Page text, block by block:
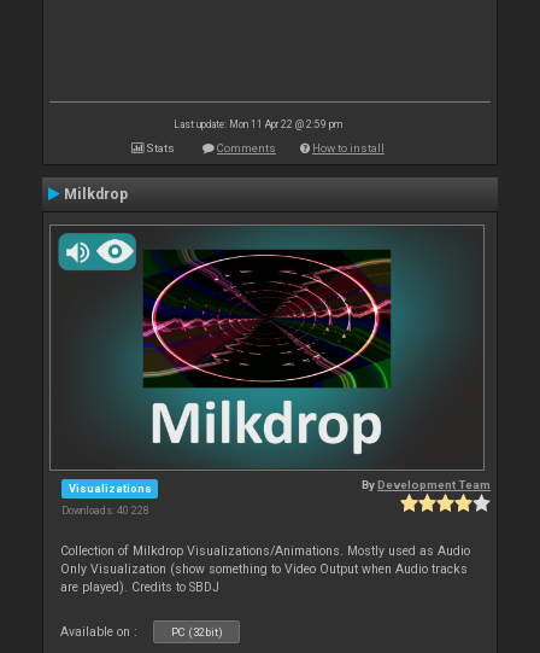
Last update: Mon 11 Apr 22 @ 2:59 pm
Stats Comments How to install
Milkdrop
Visualizations
Downloads: 40 228
ByDevelopment Team
Collection of Milkdrop Visualizations/Animations. Mostly used as Audio
Only Visualization (show something to Video Output when Audio tracks
are played). Credits to SBDJ
Available on : PC (32bit)